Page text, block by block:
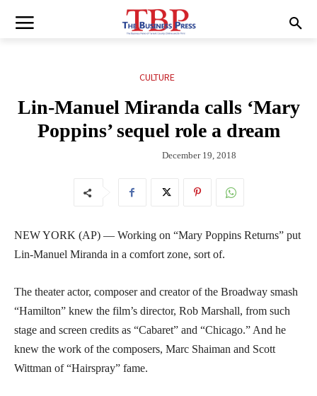
CULTURE
Lin-Manuel Miranda calls ‘Mary
Poppins’ sequel role a dream
December 19, 2018
NEW YORK (AP) — Working on “Mary Poppins Returns” put
Lin-Manuel Miranda in a comfort zone, sort of.
The theater actor, composer and creator of the Broadway smash
“Hamilton” knew the film’s director, Rob Marshall, from such
stage and screen credits as “Cabaret” and “Chicago.” And he
knew the work of the composers, Marc Shaiman and Scott
Wittman of “Hairspray” fame.